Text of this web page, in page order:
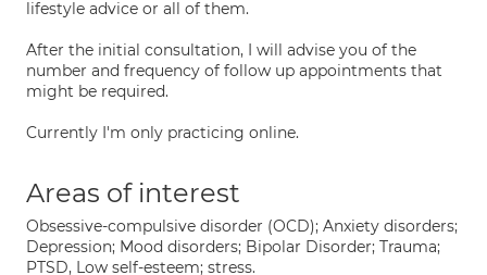
lifestyle advice or all of them.
After the initial consultation, I will advise you of the
number and frequency of follow up appointments that
might be required.
Currently I'm only practicing online.
Areas of interest
Obsessive-compulsive disorder (OCD); Anxiety disorders;
Depression; Mood disorders; Bipolar Disorder; Trauma;
PTSD, Low self-esteem; stress.